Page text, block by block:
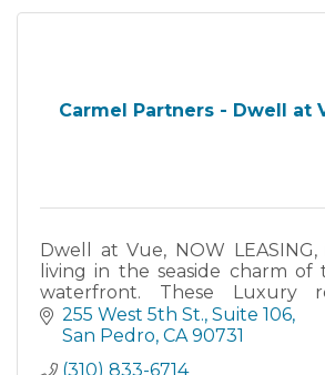
Carmel Partners - Dwell at
Dwell at Vue, NOW
living in the seaside charm of
waterfront. These Luxury
spacious and offer the best of
epic views to resort-quality
255 West 5th St. Suite 106
San Pedro CA 90731
(310) 833-6714